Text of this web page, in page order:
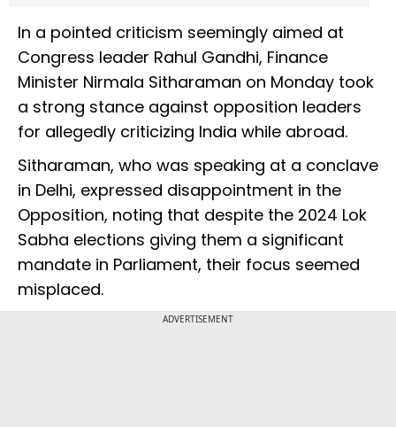
In a pointed criticism seemingly aimed at
Congress leader Rahul Gandhi, Finance
Minister Nirmala Sitharaman on Monday took
a strong stance against opposition leaders
for allegedly criticizing India while abroad.
Sitharaman, who was speaking at a conclave
in Delhi, expressed disappointment in the
Opposition, noting that despite the 2024 Lok
Sabha elections giving them a significant
mandate in Parliament, their focus seemed
misplaced.
ADVERTISEMENT